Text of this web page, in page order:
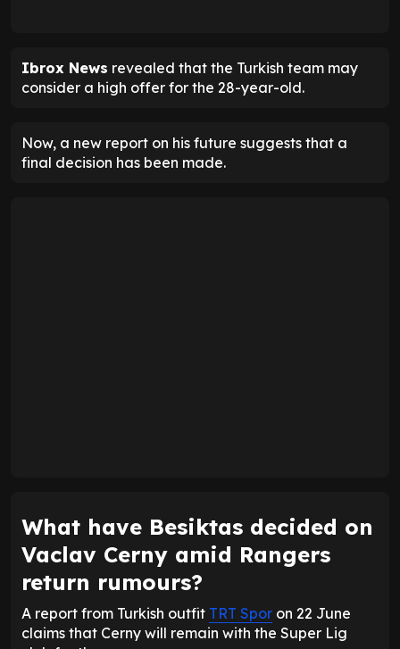
Ibrox News revealed that the Turkish team may
consider a high offer for the 28-year-old.
Now, a new report on his future suggests that a
final decision has been made.
What have Besiktas decided on
Vaclav Cerny amid Rangers
return rumours?
A report from Turkish outfit TRT Spor on 22 June
claims that Cerny will remain with the Super Lig